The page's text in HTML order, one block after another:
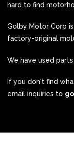
hard to find
Golby Motor Corp
factory-original
We have used
If you don't find
email inquiries to